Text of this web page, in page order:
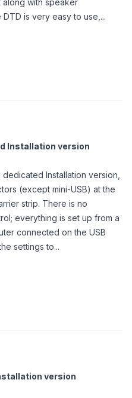
along with speaker
is very easy to use,...
Installation version
Installation version,
(except mini-USB) at the
strip. There is no
everything is set up from a
connected on the USB
settings to...
version